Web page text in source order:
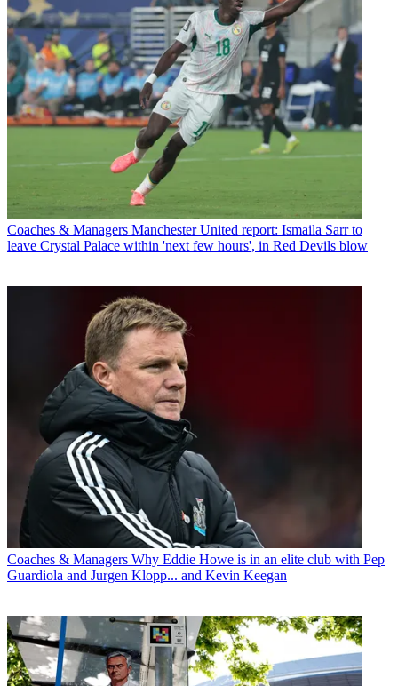
Coaches & Managers Manchester United report: Ismaila Sarr to
leave Crystal Palace within 'next few hours', in Red Devils blow
Coaches & Managers Why Eddie Howe is in an elite club with Pep
Guardiola and Jurgen Klopp... and Kevin Keegan